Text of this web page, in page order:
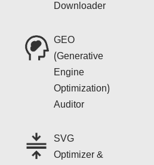
Downloader
GEO
(Generative
Engine
Optimization)
Auditor
SVG
Optimizer &